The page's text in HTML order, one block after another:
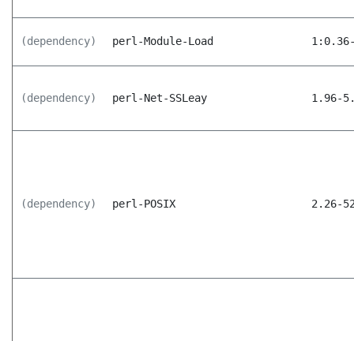
(dependency) perl-Module-Load
(dependency) perl-Net-SSLeay 1.96-
(dependency) perl-POSIX 2.26-